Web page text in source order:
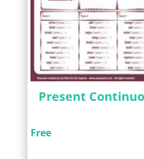
Present
Free